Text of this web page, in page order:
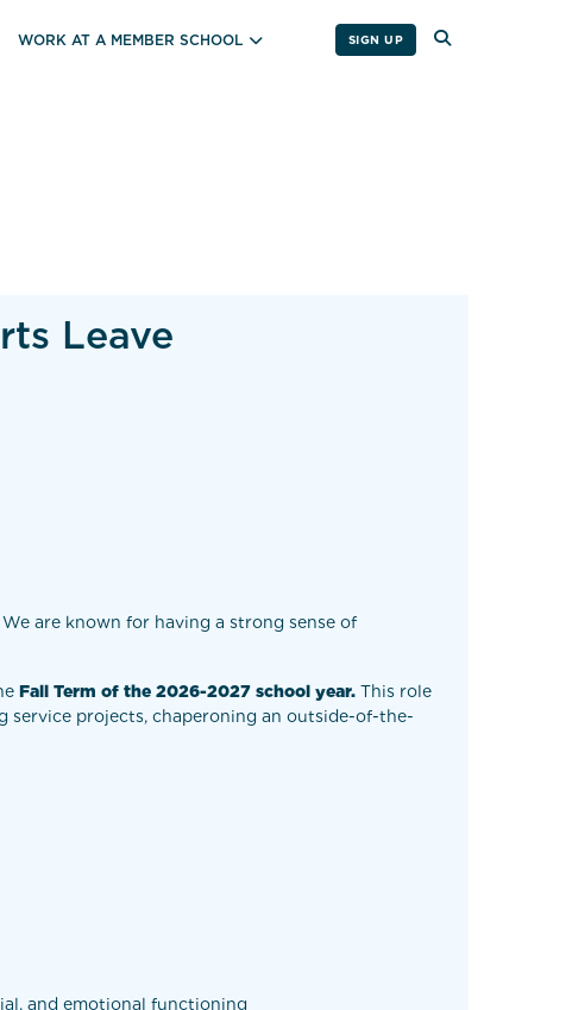
WORK AT A MEMBER SCHOOL SIGN UP
Leave
are known for having a strong sense of
Fall Term of the 2026-2027 school year. This role
service projects, chaperoning an outside-of-the-
and emotional functioning